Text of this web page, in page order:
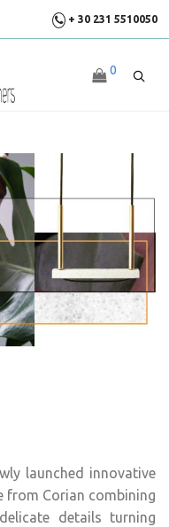
+ 30 231 5510050
0
launched innovative
from Corian combining
details turning